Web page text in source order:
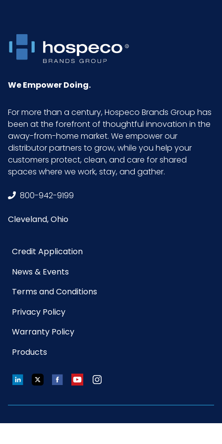
Weight
(lb)
Material Nylon
NMFC 156500S4
Pallet Ti
x Hi =
Qty
60 x 7 = 420
Sell UOM
LxWxH
Sterile
GTIN
ITF-14
Case
We Empower Doing.
For more than a century, Hospeco Brands Group has
been at the forefront of thoughtful innovation in the
away-from-home market. We empower our
distributor partners to grow, while you help your
customers protect, clean, and care for shared
spaces where we work, stay, and gather.
800-942-9199
Cleveland, Ohio
Credit Application
News & Events
Terms and Conditions
Privacy Policy
Warranty Policy
Products
LinkedInTwitterFacebookYouTubeInstagram